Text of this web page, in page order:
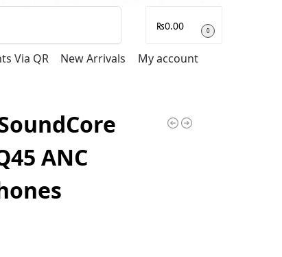
₨0.00 0
Via QR New Arrivals My account
ANC